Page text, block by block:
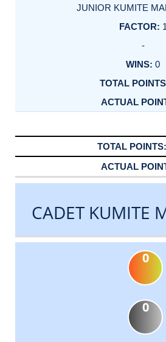
JUNIOR KUMITE
1
-
0
CADET KUMITE
0
0